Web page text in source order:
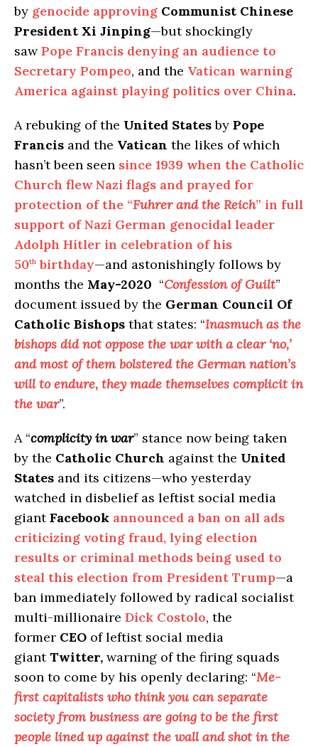
by genocide approving Communist Chinese
President Xi Jinping—but shockingly
sawPope Francis denying an audience to
Secretary Pompeo, and the Vatican warning
America against playing politics over China.
A rebuking of the United Statesby Pope
Francis and the Vatican the likes of which
hasn’t been seen since 1939 when the Catholic
Church flew Nazi flags and prayed for
protection of the “Fuhrer and the Reich” in full
support of Nazi German genocidal leader
Adolph Hitler in celebration of his
50th birthday—and astonishingly follows by
months the May-2020 “Confession of Guilt”
document issued by the German Council Of
Catholic Bishops that states: “Inasmuch as the
bishops did not oppose the war with a clear ‘no,’
and most of them bolstered the German nation’s
will to endure, they made themselves complicit in
the war”.
A “complicity in war” stance now being taken
by the Catholic Church against the United
States and its citizens—who yesterday
watched in disbelief as leftist social media
giantFacebook announced a ban on all ads
criticizing voting fraud, lying election
results or criminal methods being used to
steal this election from President Trump—a
ban immediately followed by radical socialist
multi-millionaire Dick Costolo, the
former CEO of leftist social media
giantTwitter, warning of the firing squads
soon to come by his openly declaring: “Me-
first capitalists who think you can separate
society from business are going to be the first
people lined up against the wall and shot in the